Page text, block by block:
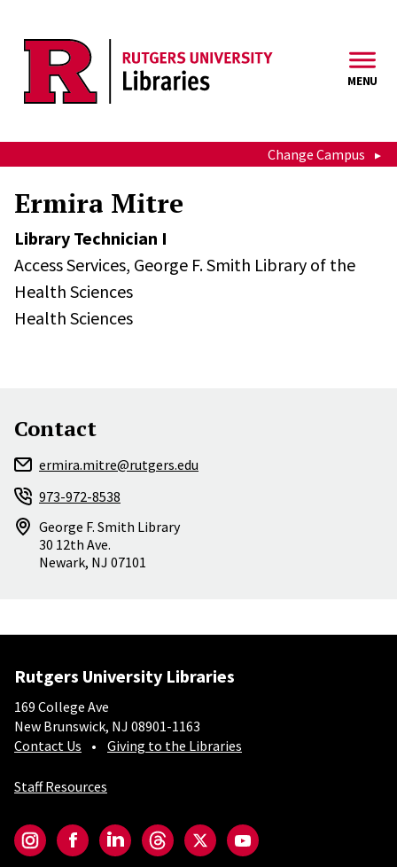
MENU
Change Campus
Ermira Mitre
Library Technician I
Access Services, George F. Smith Library of the
Health Sciences
Health Sciences
Contact
ermira.mitre@rutgers.edu
973-972-8538
George F. Smith Library
30 12th Ave.
Newark, NJ 07101
Rutgers University Libraries
169 College Ave
New Brunswick, NJ 08901-1163
Contact Us
Giving to the Libraries
Staff Resources
InstagramFacebookLinkedInThreadsTwitterYouTube